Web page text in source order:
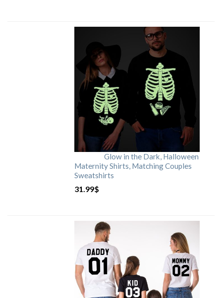
Glow in the Dark, Halloween
Maternity Shirts, Matching Couples
Sweatshirts
31.99$